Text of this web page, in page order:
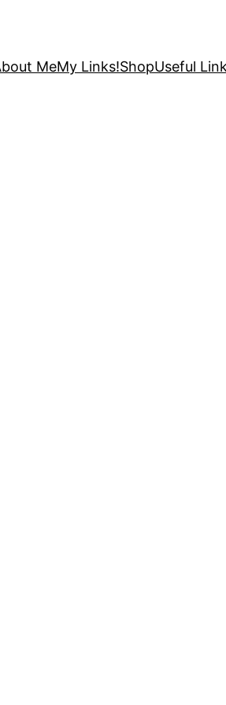
MeMy Links!ShopUseful